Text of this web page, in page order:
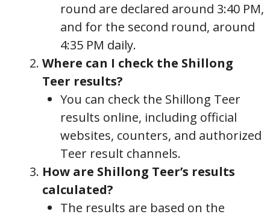
round are declared around 3:40 PM,
and for the second round, around
4:35 PM daily.
Where can I check the Shillong
Teer results?
You can check the Shillong Teer
results online, including official
websites, counters, and authorized
Teer result channels.
How are Shillong Teer’s results
calculated?
The results are based on the